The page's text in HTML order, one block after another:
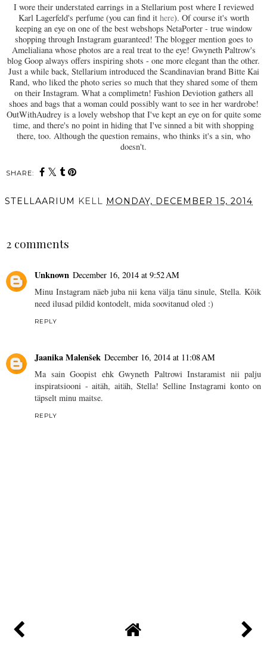
I wore their understated earrings in a Stellarium post where I reviewed
Karl Lagerfeld's perfume (you can find ithere). Of course it's worth
keeping an eye on one of the best webshops NetaPorter - true window
shopping through Instagram guaranteed! The blogger mention goes to
Amelialiana whose photos are a real treat to the eye! Gwyneth Paltrow's
blog Goop always offers inspiring shots - one more elegant than the other.
Just a while back, Stellarium introduced the Scandinavian brand Bitte Kai
Rand, who liked the photo series so much that they shared some of them
on their Instagram. What a complimetn! Fashion Deviotion gathers all
shoes and bags that a woman could possibly want to see in her wardrobe!
OutWithAudrey is a lovely webshop that I've kept an eye on for quite some
time, and there's no point in hiding that I've sinned a bit with shopping
there, too. Although the question remains, who thinks it's a sin, who
doesn't.
SHARE:
STELLAARIUM KELL MONDAY, DECEMBER 15, 2014
2 comments
Unknown December 16, 2014 at 9:52 AM
Minu Instagram näeb juba nii kena välja tänu sinule, Stella. Kõik
need ilusad pildid kontodelt, mida soovitanud oled :)
REPLY
Jaanika Malenšek December 16, 2014 at 11:08 AM
Ma sain Goopist ehk Gwyneth Paltrowi Instaramist nii palju
inspiratsiooni - aitäh, aitäh, Stella! Selline Instagrami konto on
täpselt minu maitse.
REPLY